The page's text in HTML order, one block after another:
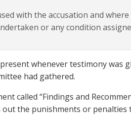
with the accusation and where
or any condition
whenever testimony was
had gathered.
called “Findings and
the punishments or penalties